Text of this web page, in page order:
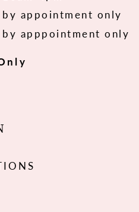
by appointment only
by apppointment only